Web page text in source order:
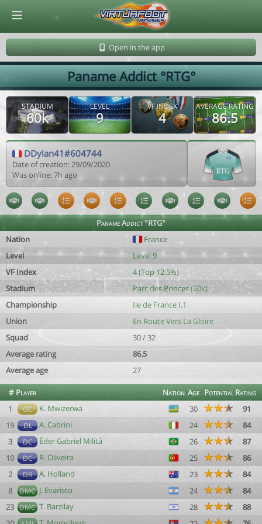
Open in the app
Paname Addict °RTG°
STADIUM
60k
LEVEL
9
VF INDEX
4
AVERAGE RATING
86.5
DDylan41#604744
Date of creation: 29/09/2020
Was online: 7h ago
Paname Addict °RTG°
Nation
France
Level
Level 9
VF Index
4 (Top 12.5%)
Stadium
Parc des Princes (60k)
Championship
Ile de France I.1
Union
En Route Vers La Gloire
Squad
30 / 32
Average rating
86.5
Average age
27
# Player Nation Age PotentialRating
1
GC K. Mwizerwa 30
91
19
DL A. Cabrini 24
84
3
DC Éder Gabriel Militã 26
87
10
DC R. Oliveira 25
86
2
DR A. Holland 23
84
8
DMC J. Evaristo 24
84
23 DMC T. Barzilay 28
88
© Virtuafoot Manager by Aymeric Le Corre 202608080722